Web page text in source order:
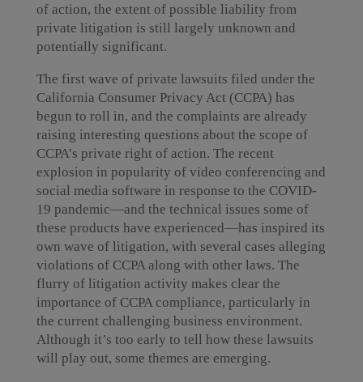
of action, the extent of possible liability from
private litigation is still largely unknown and
potentially significant.
The first wave of private lawsuits filed under the
California Consumer Privacy Act (CCPA) has
begun to roll in, and the complaints are already
raising interesting questions about the scope of
CCPA’s private right of action. The recent
explosion in popularity of video conferencing and
social media software in response to the COVID-
19 pandemic—and the technical issues some of
these products have experienced—has inspired its
own wave of litigation, with several cases alleging
violations of CCPA along with other laws. The
flurry of litigation activity makes clear the
importance of CCPA compliance, particularly in
the current challenging business environment.
Although it’s too early to tell how these lawsuits
will play out, some themes are emerging.